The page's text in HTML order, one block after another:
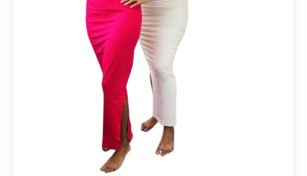
Materials: Spandex and Nylon
Performance
Combines the features of a supportive bra,
backless bodysuit, and corset in one
Adjustable invisible straps and a plunge
neckline for a seamless fit under wedding
dresses or crop tops